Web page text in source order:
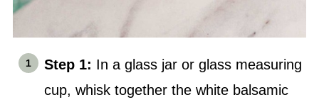
Step 1: In a glass jar or glass measuring
cup, whisk together the white balsamic